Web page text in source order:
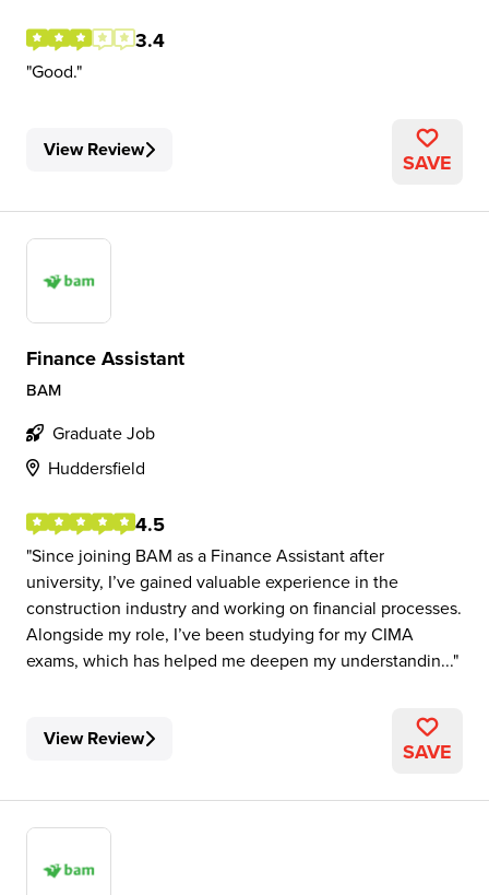
3.4
Good.
View Review SAVE
Finance Assistant
BAM
Graduate Job
Huddersfield
4.5
Since joining BAM as a Finance Assistant after
university, I’ve gained valuable experience in the
construction industry and working on financial processes.
Alongside my role, I’ve been studying for my CIMA
exams, which has helped me deepen my understandin...
View Review SAVE